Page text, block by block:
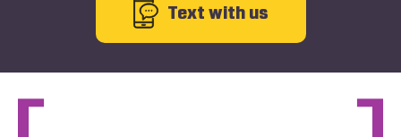
Text with us